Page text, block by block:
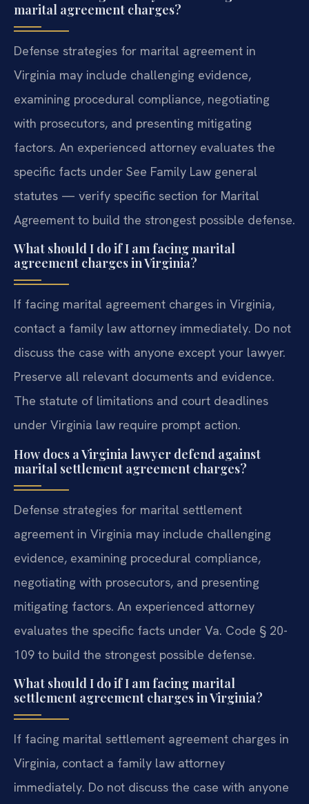
marital agreement charges?
Defense strategies for marital agreement in
Virginia may include challenging evidence,
examining procedural compliance, negotiating
with prosecutors, and presenting mitigating
factors. An experienced attorney evaluates the
specific facts under See Family Law general
statutes — verify specific section for Marital
Agreement to build the strongest possible defense.
What should I do if I am facing marital
agreement charges in Virginia?
If facing marital agreement charges in Virginia,
contact a family law attorney immediately. Do not
discuss the case with anyone except your lawyer.
Preserve all relevant documents and evidence.
The statute of limitations and court deadlines
under Virginia law require prompt action.
How does a Virginia lawyer defend against
marital settlement agreement charges?
Defense strategies for marital settlement
agreement in Virginia may include challenging
evidence, examining procedural compliance,
negotiating with prosecutors, and presenting
mitigating factors. An experienced attorney
evaluates the specific facts under Va. Code § 20-
109 to build the strongest possible defense.
What should I do if I am facing marital
settlement agreement charges in Virginia?
If facing marital settlement agreement charges in
Virginia, contact a family law attorney
immediately. Do not discuss the case with anyone